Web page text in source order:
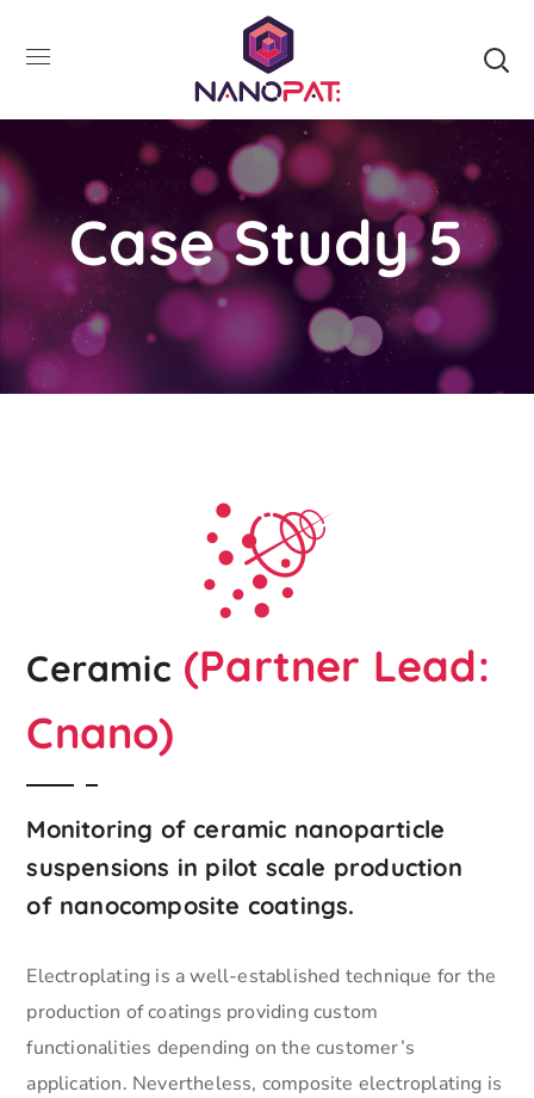
Case Study 5
Ceramic (Partner Lead:
Cnano)
Monitoring of ceramic nanoparticle
suspensions in pilot scale production
of nanocomposite coatings.
Electroplating is a well-established technique for the
production of coatings providing custom
functionalities depending on the customer’s
application. Nevertheless, composite electroplating is